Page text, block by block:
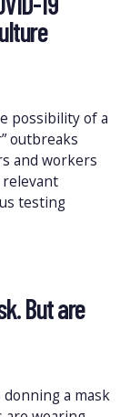
possibility of a
outbreaks
and workers
testing
But are
donning a mask